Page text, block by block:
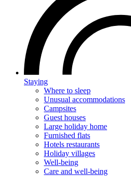
Staying
Where to sleep
Unusual accommodations
Campsites
Guest houses
Large holiday home
Furnished flats
Hotels restaurants
Holiday villages
Well-being
Care and well-being